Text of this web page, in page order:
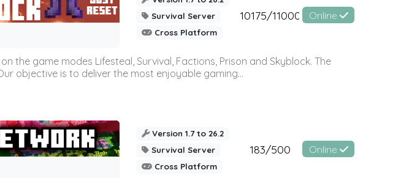
Survival Server
Cross Platform
10175/11000 Online
the game modes Lifesteal, Survival, Factions, Prison and Skyblock. The
objective is to deliver the most enjoyable gaming...
Version 1.7 to 26.2
Survival Server
Cross Platform
183/500 Online